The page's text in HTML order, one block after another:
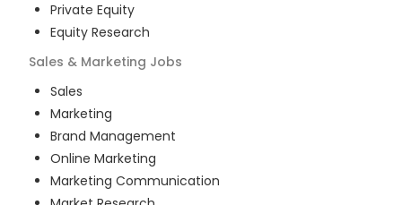
Private Equity
Equity Research
Sales & Marketing Jobs
Sales
Marketing
Brand Management
Online Marketing
Marketing Communication